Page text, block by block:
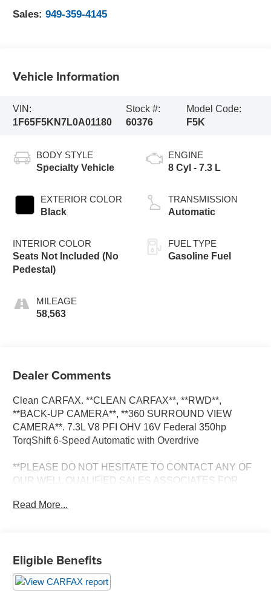
Sales:949-359-4145
Vehicle Information
VIN:
1F65F5KN7L0A01180
Stock #:
60376
Model Code:
F5K
BODY STYLE
Specialty Vehicle
EXTERIOR COLOR
Black
INTERIOR COLOR
Seats Not Included (No
Pedestal)
MILEAGE
58,563
ENGINE
8 Cyl - 7.3 L
TRANSMISSION
Automatic
FUEL TYPE
Gasoline Fuel
Dealer Comments
Clean CARFAX. **CLEAN CARFAX**, **RWD**,
**BACK-UP CAMERA**, **360 SURROUND VIEW
CAMERA**. 7.3L V8 PFI OHV 16V Federal 350hp
TorqShift 6-Speed Automatic with Overdrive
**PLEASE DO NOT HESITATE TO CONTACT ANY OF
OUR WELL QUALIFIED SALES ASSOCIATES FOR
AUTO CENTER HAS THE LARGEST SELECTION OF
All prices plus government fees and taxes, any finance
charges, any dealer document processing charges ($85),
any electronic filing charge, and any emission testing
Read More...
Eligible Benefits